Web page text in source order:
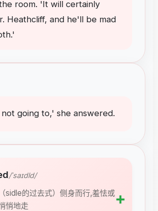
room. 'It will certainly
. Heathcliff, and he'll be mad
.'
not going to,' she answered.
/ˈsaɪdld/
（sidle的过去式）侧身而行,羞怯或
悄地走
➕